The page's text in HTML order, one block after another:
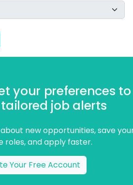
your preferences to
job alerts
new opportunities, save
roles, and apply faster.
Your Free Account